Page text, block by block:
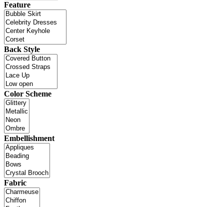
Feature
Back Style
Color Scheme
Embellishment
Fabric